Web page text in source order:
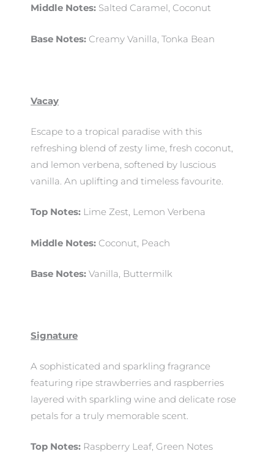
Middle Notes: Salted Caramel, Coconut
Base Notes: Creamy Vanilla, Tonka Bean
Vacay
Escape to a tropical paradise with this
refreshing blend of zesty lime, fresh coconut,
and lemon verbena, softened by luscious
vanilla. An uplifting and timeless favourite.
Top Notes: Lime Zest, Lemon Verbena
Middle Notes: Coconut, Peach
Base Notes: Vanilla, Buttermilk
Signature
A sophisticated and sparkling fragrance
featuring ripe strawberries and raspberries
layered with sparkling wine and delicate rose
petals for a truly memorable scent.
Top Notes: Raspberry Leaf, Green Notes